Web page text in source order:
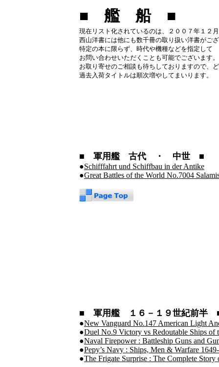
■ 艦 船 ■
現在リスト化されているのは、２００７年１２
西山洋書には他にも数千冊の取り扱い洋書がご
特定の本に限らず、時代や機種などを指定して
お問い合わせいただくことも可能でございます。
お取り寄せのご相談も待ちしておりますので、
過去入荷タイトルは順次増やしてまいります。
■ 軍用艦 古代 ・ 中世 ■
●Schifffahrt und Schiffbau in der Antike
●Great Battles of the World No.7004
■ 軍用艦 １６－１９世紀前半
●New Vanguard No.147 American Light
●Duel No.9 Victory vs Redoutable Ships of
●Naval Firepower : Battleship Guns and
●Pepy’s Navy : Ships, Men & Warfare
●The Frigate Surprise : The Complete